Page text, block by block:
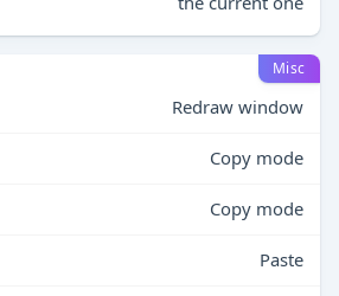
Misc
Redraw window
Copy mode
Copy mode
Paste